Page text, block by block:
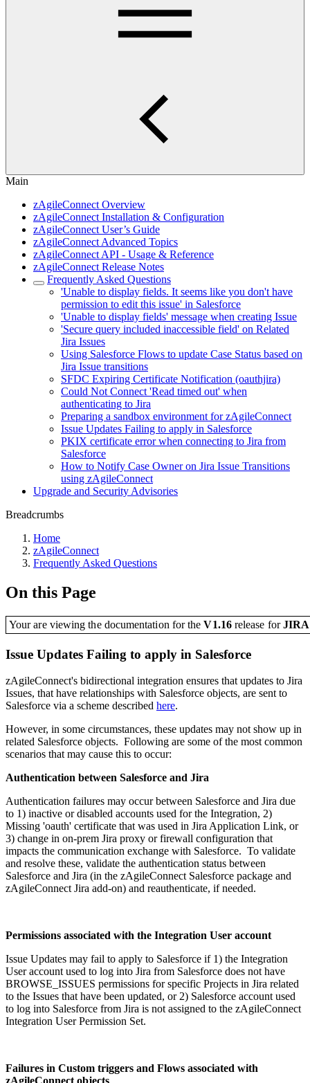
Main
zAgileConnect Overview
zAgileConnect Installation & Configuration
zAgileConnect User’s Guide
zAgileConnect Advanced Topics
zAgileConnect API - Usage & Reference
zAgileConnect Release Notes
Frequently Asked Questions
'Unable to display fields. It seems like you don't have
permission to edit this issue' in Salesforce
'Unable to display fields' message when creating Issue
'Secure query included inaccessible field' on Related
Jira Issues
Using Salesforce Flows to update Case Status based on
Jira Issue transitions
SFDC Expiring Certificate Notification (oauthjira)
Could Not Connect 'Read timed out' when
authenticating to Jira
Preparing a sandbox environment for zAgileConnect
Issue Updates Failing to apply in Salesforce
PKIX certificate error when connecting to Jira from
Salesforce
How to Notify Case Owner on Jira Issue Transitions
using zAgileConnect
Upgrade and Security Advisories
Breadcrumbs
Home
zAgileConnect
Frequently Asked Questions
On this Page
Your are viewing the documentation for theV1.16release for
Issue Updates Failing to apply in Salesforce
zAgileConnect's bidirectional integration ensures that updates to Jira
Issues, that have relationships with Salesforce objects, are sent to
Salesforce via a scheme described here.
However, in some circumstances, these updates may not show up in
related Salesforce objects. Following are some of the most common
scenarios that may cause this to occur:
Authentication between Salesforce and Jira
Authentication failures may occur between Salesforce and Jira due
to 1) inactive or disabled accounts used for the Integration, 2)
Missing 'oauth' certificate that was used in Jira Application Link, or
3) change in on-prem Jira proxy or firewall configuration that
impacts the communication exchange with Salesforce. To validate
and resolve these, validate the authentication status between
Salesforce and Jira (in the zAgileConnect Salesforce package and
zAgileConnect Jira add-on) and reauthenticate, if needed.
Permissions associated with the Integration User account
Issue Updates may fail to apply to Salesforce if 1) the Integration
User account used to log into Jira from Salesforce does not have
BROWSE_ISSUES permissions for specific Projects in Jira related
to the Issues that have been updated, or 2) Salesforce account used
to log into Salesforce from Jira is not assigned to the zAgileConnect
Integration User Permission Set.
Failures in Custom triggers and Flows associated with